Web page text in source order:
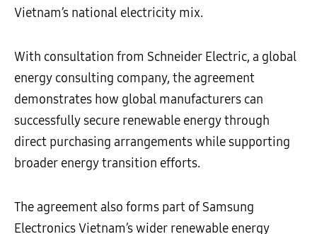
Vietnam’s national electricity mix.
With consultation from Schneider Electric, a global
energy consulting company, the agreement
demonstrates how global manufacturers can
successfully secure renewable energy through
direct purchasing arrangements while supporting
broader energy transition efforts.
The agreement also forms part of Samsung
Electronics Vietnam’s wider renewable energy